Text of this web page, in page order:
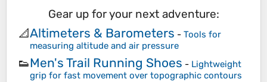
Gear up for your next adventure:
📐Altimeters & Barometers - Tools for
measuring altitude and air pressure
👟Men's Trail Running Shoes - Lightweight
grip for fast movement over topographic contours